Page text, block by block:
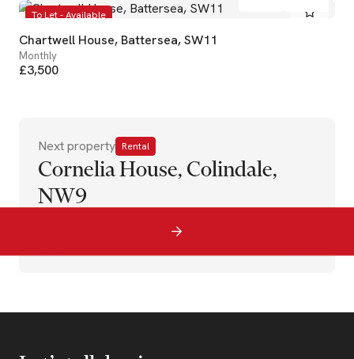
To Let - Available
Chartwell House, Battersea, SW11
Monthly
£3,500
Next property Rental
Cornelia House, Colindale,
NW9